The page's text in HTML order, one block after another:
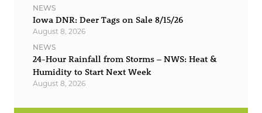
NEWS
Iowa DNR: Deer Tags on Sale 8/15/26
August 8, 2026
NEWS
24-Hour Rainfall from Storms – NWS: Heat &
Humidity to Start Next Week
August 8, 2026